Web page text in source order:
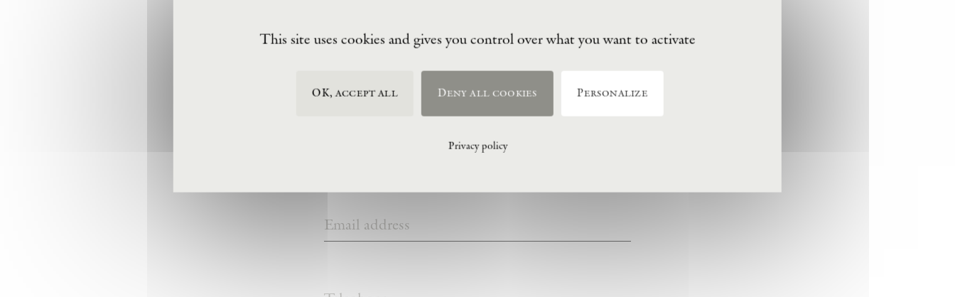
visitor information
This site uses cookies and gives you control over what you want to activate
OK, accept all Deny all cookies Personalize
Privacy policy